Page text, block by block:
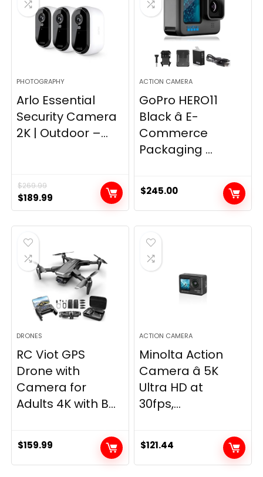
PHOTOGRAPHY
Arlo Essential
Security Camera
2K | Outdoor –...
$269.99
Original
price
was:
$269.99.
$189.99
price
is:
ACTION CAMERA
GoPro HERO11
Black â E-
Commerce
Packaging ...
$245.00
DRONES
RC Viot GPS
Drone with
Camera for
Adults 4K with B...
$159.99
ACTION CAMERA
Minolta Action
Camera â 5K
Ultra HD at
30fps,...
$121.44